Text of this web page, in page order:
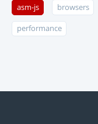
asm-js browsers
performance